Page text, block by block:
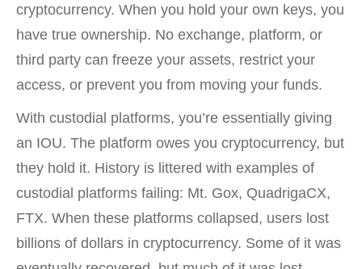
cryptocurrency. When you hold your own keys, you
have true ownership. No exchange, platform, or
third party can freeze your assets, restrict your
access, or prevent you from moving your funds.
With custodial platforms, you’re essentially giving
an IOU. The platform owes you cryptocurrency, but
they hold it. History is littered with examples of
custodial platforms failing: Mt. Gox, QuadrigaCX,
FTX. When these platforms collapsed, users lost
billions of dollars in cryptocurrency. Some of it was